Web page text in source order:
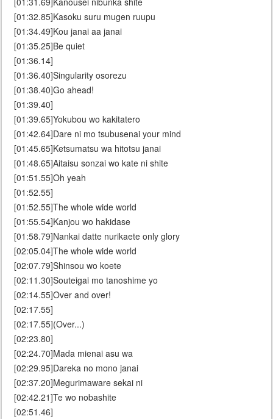
[01:32.85]Kasoku suru mugen ruupu
[01:34.49]Kou janai aa janai
[01:35.25]Be quiet
[01:36.14]
[01:36.40]Singularity osorezu
[01:38.40]Go ahead!
[01:39.40]
[01:39.65]Yokubou wo kakitatero
[01:42.64]Dare ni mo tsubusenai your mind
[01:45.65]Ketsumatsu wa hitotsu janai
[01:48.65]Aitaisu sonzai wo kate ni shite
[01:51.55]Oh yeah
[01:52.55]
[01:52.55]The whole wide world
[01:55.54]Kanjou wo hakidase
[01:58.79]Nankai datte nurikaete only glory
[02:05.04]The whole wide world
[02:07.79]Shinsou wo koete
[02:11.30]Souteigai mo tanoshime yo
[02:14.55]Over and over!
[02:17.55]
[02:17.55](Over...)
[02:23.80]
[02:24.70]Mada mienai asu wa
[02:29.95]Dareka no mono janai
[02:37.20]Megurimaware sekai ni
[02:42.21]Te wo nobashite
[02:51.46]